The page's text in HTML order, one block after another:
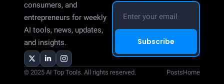
consumers, and
entrepreneurs for weekly
AI tools, news, updates,
and insights.
Subscribe
© 2025 AI Top Tools. All rights reserved. PostsHome